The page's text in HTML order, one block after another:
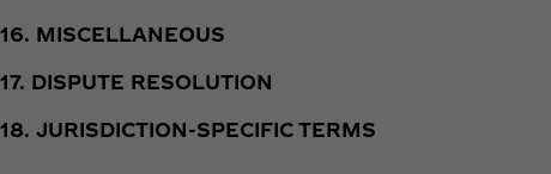
16. MISCELLANEOUS
17. DISPUTE RESOLUTION
18. JURISDICTION-SPECIFIC TERMS